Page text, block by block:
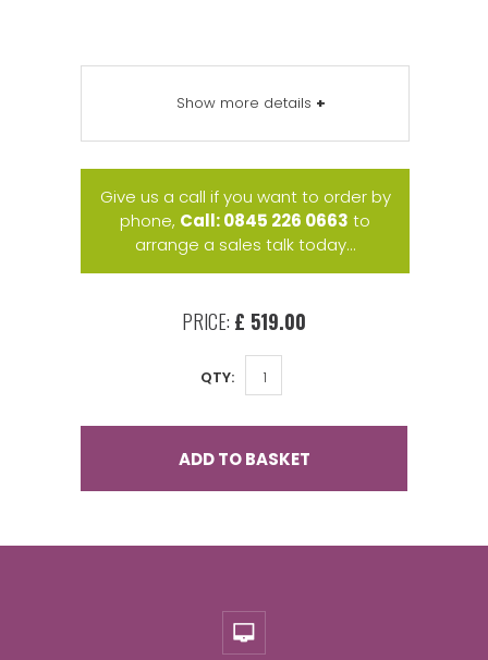
Show more details +
Give us a call if you want to order by
phone, Call: 0845 226 0663 to
arrange a sales talk today...
PRICE: £ 519.00
QTY:
ADD TO BASKET